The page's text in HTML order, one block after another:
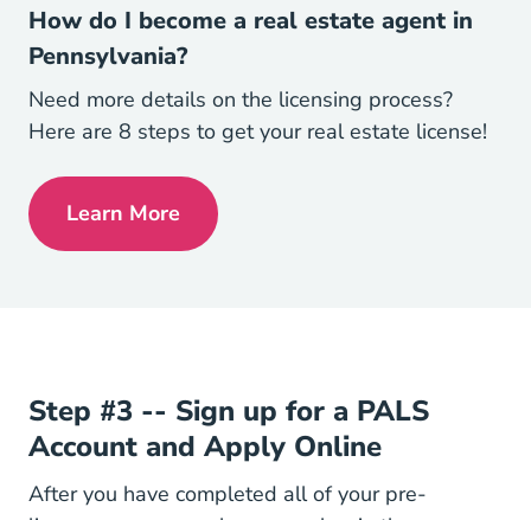
How do I become a real estate agent in
Pennsylvania?
Need more details on the licensing process?
Here are 8 steps to get your real estate license!
Learn MorePennsylvania How Do I Become A Real
Step #3 -- Sign up for a PALS
Account and Apply Online
After you have completed all of your pre-